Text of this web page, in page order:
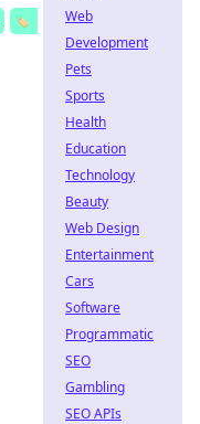
🏷️
Web
Development
Pets
Sports
Health
Education
Technology
Beauty
Web Design
Entertainment
Cars
Software
Programmatic
SEO
Gambling
SEO APIs